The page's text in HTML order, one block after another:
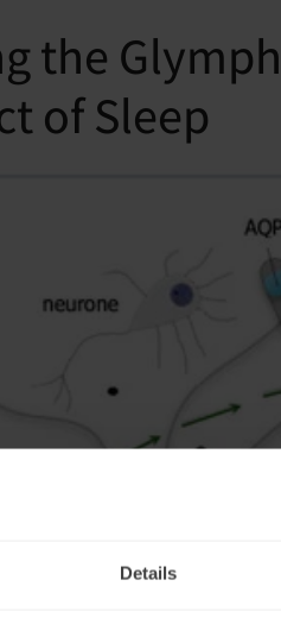
Details
the
of Sleep